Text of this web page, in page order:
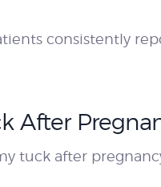
consistently
After
tuck after